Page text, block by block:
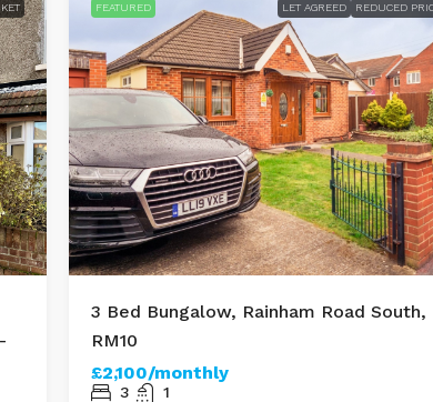
FEATURED LET AGREED REDUCED
3 Bed Bungalow, Rainham Road South,
RM10
£2,100/monthly
3 1